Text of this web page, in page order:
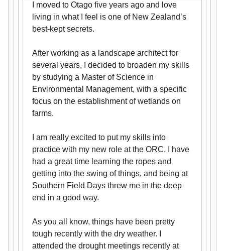
I moved to Otago five years ago and love
living in what I feel is one of New Zealand’s
best-kept secrets.
After working as a landscape architect for
several years, I decided to broaden my skills
by studying a Master of Science in
Environmental Management, with a specific
focus on the establishment of wetlands on
farms.
I am really excited to put my skills into
practice with my new role at the ORC. I have
had a great time learning the ropes and
getting into the swing of things, and being at
Southern Field Days threw me in the deep
end in a good way.
As you all know, things have been pretty
tough recently with the dry weather. I
attended the drought meetings recently at